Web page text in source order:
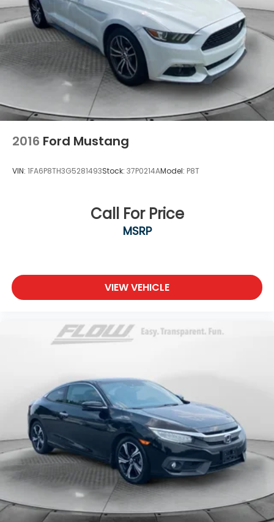
2016 Ford Mustang
VIN: 1FA6P8TH3G5281493Stock: 37P0214AModel: P8T
Call For Price
MSRP
VIEW VEHICLE